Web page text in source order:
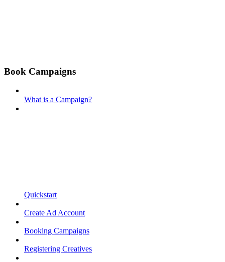
Book Campaigns
What is a Campaign?
Quickstart
Create Ad Account
Booking Campaigns
Registering Creatives